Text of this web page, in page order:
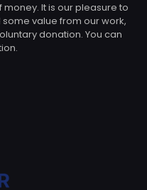
It is our pleasure to
value from our work,
donation. You can